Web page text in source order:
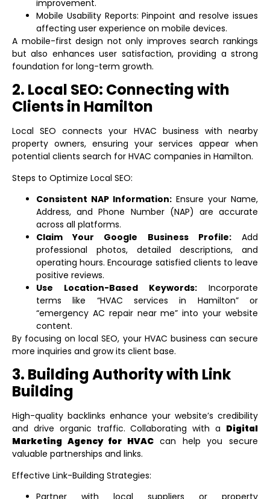
improvement.
Mobile Usability Reports: Pinpoint and resolve issues
affecting user experience on mobile devices.
A mobile-first design not only improves search rankings
but also enhances user satisfaction, providing a strong
foundation for long-term growth.
2. Local SEO: Connecting with
Clients in Hamilton
Local SEO connects your HVAC business with nearby
property owners, ensuring your services appear when
potential clients search for HVAC companies in Hamilton.
Steps to Optimize Local SEO:
Consistent NAP Information: Ensure your Name,
Address, and Phone Number (NAP) are accurate
across all platforms.
Claim Your Google Business Profile:Add
professional photos, detailed descriptions, and
operating hours. Encourage satisfied clients to leave
positive reviews.
Use Location-Based Keywords: Incorporate
terms like “HVAC services in Hamilton” or
“emergency AC repair near me” into your website
content.
By focusing on local SEO, your HVAC business can secure
more inquiries and grow its client base.
3. Building Authority with Link
Building
High-quality backlinks enhance your website’s credibility
and drive organic traffic. Collaborating with a Digital
Marketing Agency for HVACcan help you secure
valuable partnerships and links.
Effective Link-Building Strategies: